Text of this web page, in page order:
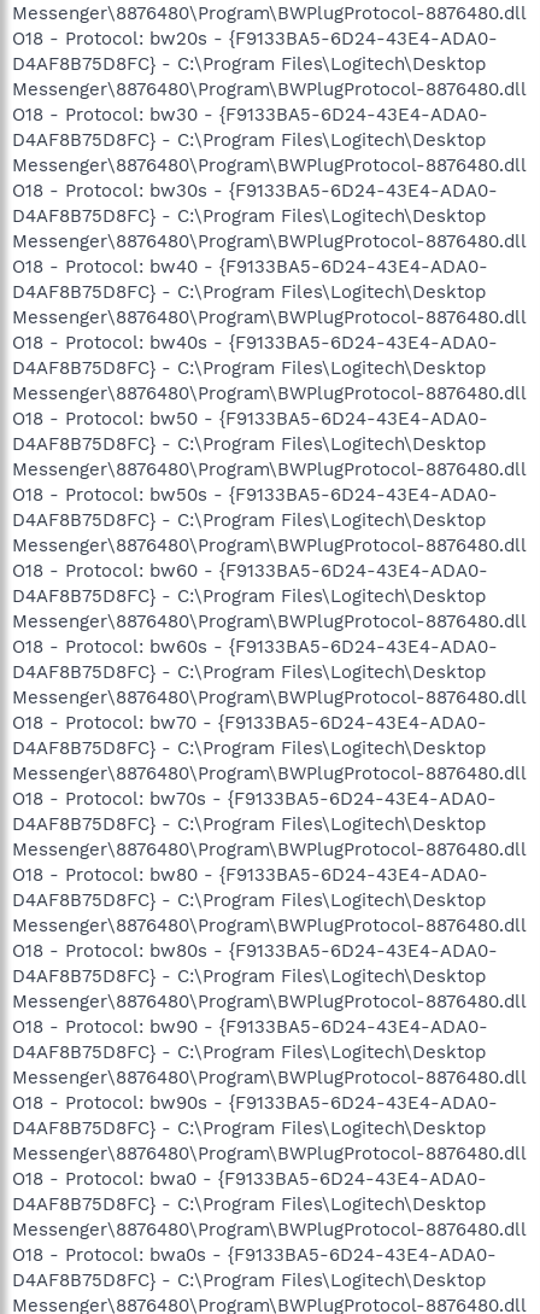
Messenger\8876480\Program\BWPlugProtocol-8876480.dll
O18 - Protocol: bw20s - {F9133BA5-6D24-43E4-ADA0-
D4AF8B75D8FC} - C:\Program Files\Logitech\Desktop
Messenger\8876480\Program\BWPlugProtocol-8876480.dll
O18 - Protocol: bw30 - {F9133BA5-6D24-43E4-ADA0-
D4AF8B75D8FC} - C:\Program Files\Logitech\Desktop
Messenger\8876480\Program\BWPlugProtocol-8876480.dll
O18 - Protocol: bw30s - {F9133BA5-6D24-43E4-ADA0-
D4AF8B75D8FC} - C:\Program Files\Logitech\Desktop
Messenger\8876480\Program\BWPlugProtocol-8876480.dll
O18 - Protocol: bw40 - {F9133BA5-6D24-43E4-ADA0-
D4AF8B75D8FC} - C:\Program Files\Logitech\Desktop
Messenger\8876480\Program\BWPlugProtocol-8876480.dll
O18 - Protocol: bw40s - {F9133BA5-6D24-43E4-ADA0-
D4AF8B75D8FC} - C:\Program Files\Logitech\Desktop
Messenger\8876480\Program\BWPlugProtocol-8876480.dll
O18 - Protocol: bw50 - {F9133BA5-6D24-43E4-ADA0-
D4AF8B75D8FC} - C:\Program Files\Logitech\Desktop
Messenger\8876480\Program\BWPlugProtocol-8876480.dll
O18 - Protocol: bw50s - {F9133BA5-6D24-43E4-ADA0-
D4AF8B75D8FC} - C:\Program Files\Logitech\Desktop
Messenger\8876480\Program\BWPlugProtocol-8876480.dll
O18 - Protocol: bw60 - {F9133BA5-6D24-43E4-ADA0-
D4AF8B75D8FC} - C:\Program Files\Logitech\Desktop
Messenger\8876480\Program\BWPlugProtocol-8876480.dll
O18 - Protocol: bw60s - {F9133BA5-6D24-43E4-ADA0-
D4AF8B75D8FC} - C:\Program Files\Logitech\Desktop
Messenger\8876480\Program\BWPlugProtocol-8876480.dll
O18 - Protocol: bw70 - {F9133BA5-6D24-43E4-ADA0-
D4AF8B75D8FC} - C:\Program Files\Logitech\Desktop
Messenger\8876480\Program\BWPlugProtocol-8876480.dll
O18 - Protocol: bw70s - {F9133BA5-6D24-43E4-ADA0-
D4AF8B75D8FC} - C:\Program Files\Logitech\Desktop
Messenger\8876480\Program\BWPlugProtocol-8876480.dll
O18 - Protocol: bw80 - {F9133BA5-6D24-43E4-ADA0-
D4AF8B75D8FC} - C:\Program Files\Logitech\Desktop
Messenger\8876480\Program\BWPlugProtocol-8876480.dll
O18 - Protocol: bw80s - {F9133BA5-6D24-43E4-ADA0-
D4AF8B75D8FC} - C:\Program Files\Logitech\Desktop
Messenger\8876480\Program\BWPlugProtocol-8876480.dll
O18 - Protocol: bw90 - {F9133BA5-6D24-43E4-ADA0-
D4AF8B75D8FC} - C:\Program Files\Logitech\Desktop
Messenger\8876480\Program\BWPlugProtocol-8876480.dll
O18 - Protocol: bw90s - {F9133BA5-6D24-43E4-ADA0-
D4AF8B75D8FC} - C:\Program Files\Logitech\Desktop
Messenger\8876480\Program\BWPlugProtocol-8876480.dll
O18 - Protocol: bwa0 - {F9133BA5-6D24-43E4-ADA0-
D4AF8B75D8FC} - C:\Program Files\Logitech\Desktop
Messenger\8876480\Program\BWPlugProtocol-8876480.dll
O18 - Protocol: bwa0s - {F9133BA5-6D24-43E4-ADA0-
D4AF8B75D8FC} - C:\Program Files\Logitech\Desktop
Messenger\8876480\Program\BWPlugProtocol-8876480.dll